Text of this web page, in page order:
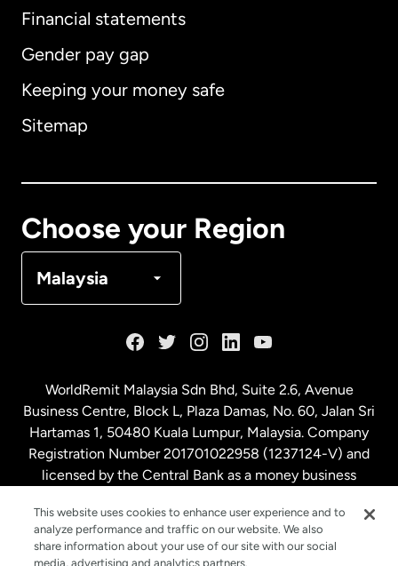
Financial statements
Gender pay gap
Keeping your money safe
Sitemap
Choose your Region
Malaysia
Australia
Malaysia
Netherlands
New Zealand
WorldRemit Malaysia Sdn Bhd, Suite 2.6, Avenue
Business Centre, Block L, Plaza Damas, No. 60, Jalan Sri
Hartamas 1, 50480 Kuala Lumpur, Malaysia. Company
Registration Number 201701022958 (1237124-V) and
licensed by the Central Bank as a money business
This website uses cookies to enhance user experience and to
analyze performance and traffic on our website. We also
share information about your use of our site with our social
media, advertising and analytics partners.